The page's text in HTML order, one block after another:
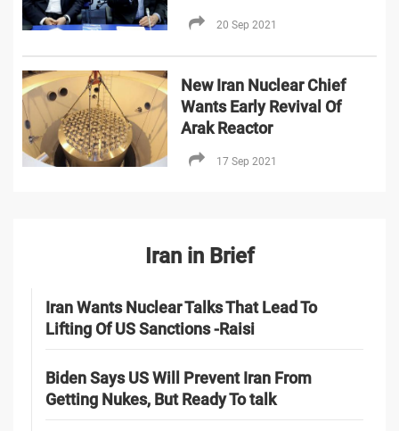
20 Sep 2021
New Iran Nuclear Chief
Wants Early Revival Of
Arak Reactor
17 Sep 2021
Iran in Brief
Iran Wants Nuclear Talks That Lead To
Lifting Of US Sanctions -Raisi
Biden Says US Will Prevent Iran From
Getting Nukes, But Ready To talk